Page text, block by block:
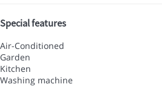
Special features
Air-Conditioned
Garden
Kitchen
Washing machine